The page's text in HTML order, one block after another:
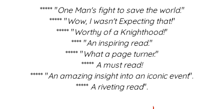
***** "One Man's fight to save the world."
***** "Wow, I wasn't Expecting that!"
***** "Worthy of a Knighthood!"
**** "An inspiring read."
***** "What a page turner."
***** A must read!
***** "An amazing insight into an iconic event".
***** A riveting read".